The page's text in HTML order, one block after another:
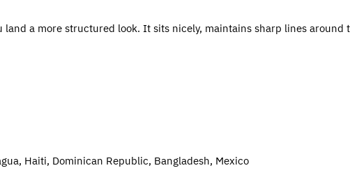
a more structured look. It sits nicely, maintains sharp lines
Haiti, Dominican Republic, Bangladesh, Mexico